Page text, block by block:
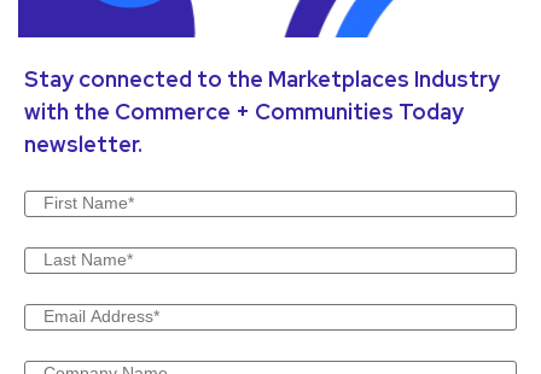
Stay connected to the Marketplaces Industry
with the Commerce + Communities Today
newsletter.